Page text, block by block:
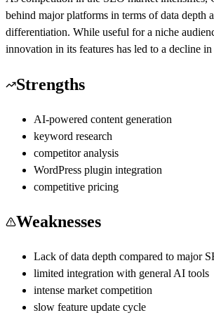
behind major platforms in terms of data depth
differentiation. While useful for a niche
innovation in its features has led to a decline
Strengths
AI-powered content generation
keyword research
competitor analysis
WordPress plugin integration
competitive pricing
Weaknesses
Lack of data depth compared to major
limited integration with general AI tools
intense market competition
slow feature update cycle